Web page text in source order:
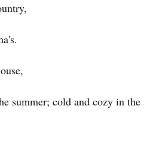
summer; cold and cozy in the